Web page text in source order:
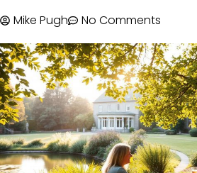
Mike Pugh No Comments